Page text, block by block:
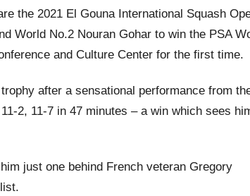
the 2021 El Gouna International Squash
World No.2 Nouran Gohar to win the PSA
and Culture Center for the first time.
after a sensational performance from
2, 11-7 in 47 minutes – a win which sees
just one behind French veteran Gregory